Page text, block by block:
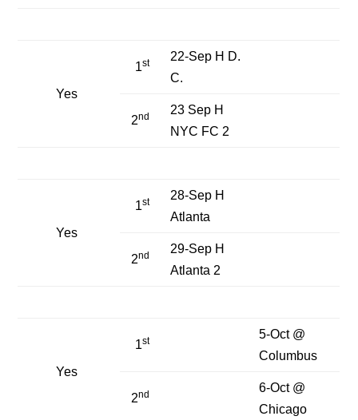
Yes
1st
22-Sep H D.
C.
2nd
23 Sep H
NYC FC 2
Yes
1st
28-Sep H
Atlanta
2nd
29-Sep H
Atlanta 2
Yes
1st
5-Oct @
Columbus
2nd
6-Oct @
Chicago